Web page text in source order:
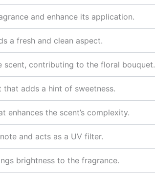
and enhance its application.
a fresh and clean aspect.
scent, contributing to the floral bouquet.
that adds a hint of sweetness.
enhances the scent’s complexity.
and acts as a UV filter.
brightness to the fragrance.